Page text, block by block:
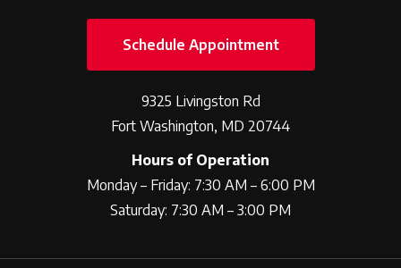
Schedule Appointment
9325 Livingston Rd
Fort Washington, MD 20744
Hours of Operation
Monday – Friday: 7:30 AM – 6:00 PM
Saturday: 7:30 AM – 3:00 PM